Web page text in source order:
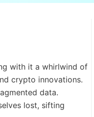
with it a whirlwind of
crypto innovations.
data.
lost, sifting